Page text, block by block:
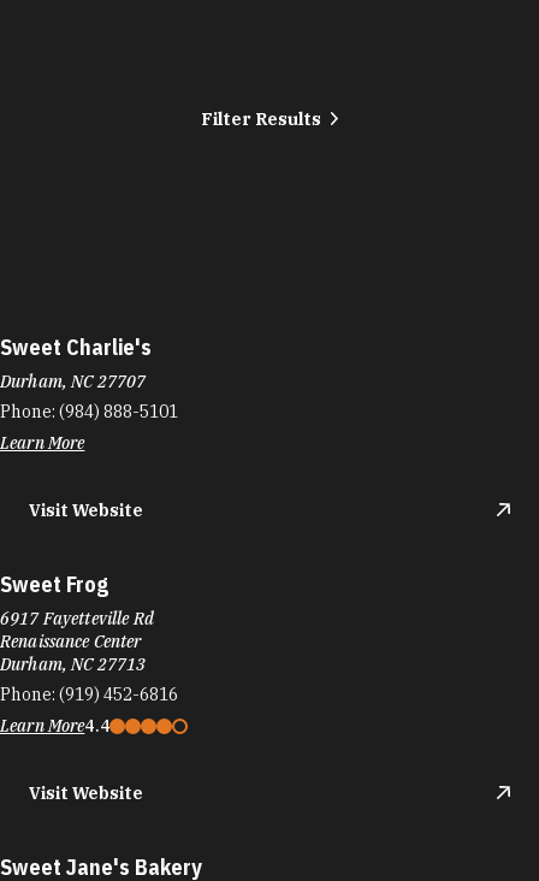
Filter Results
Sweet Charlie's
Durham, NC 27707
Phone: (984) 888-5101
Learn More
Visit Website
Sweet Frog
6917 Fayetteville Rd
Renaissance Center
Durham, NC 27713
Phone: (919) 452-6816
Learn More4.4
Visit Website
Sweet Jane's Bakery